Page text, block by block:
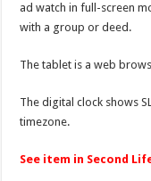
ad watch in full-screen
with a group or deed.
The tablet is a web
The digital clock shows
timezone.
See item in Second